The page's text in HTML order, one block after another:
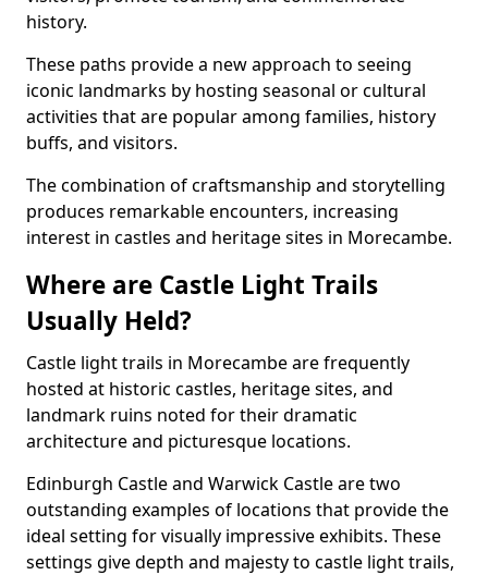
history.
These paths provide a new approach to seeing
iconic landmarks by hosting seasonal or cultural
activities that are popular among families, history
buffs, and visitors.
The combination of craftsmanship and storytelling
produces remarkable encounters, increasing
interest in castles and heritage sites in Morecambe.
Where are Castle Light Trails
Usually Held?
Castle light trails in Morecambe are frequently
hosted at historic castles, heritage sites, and
landmark ruins noted for their dramatic
architecture and picturesque locations.
Edinburgh Castle and Warwick Castle are two
outstanding examples of locations that provide the
ideal setting for visually impressive exhibits. These
settings give depth and majesty to castle light trails,